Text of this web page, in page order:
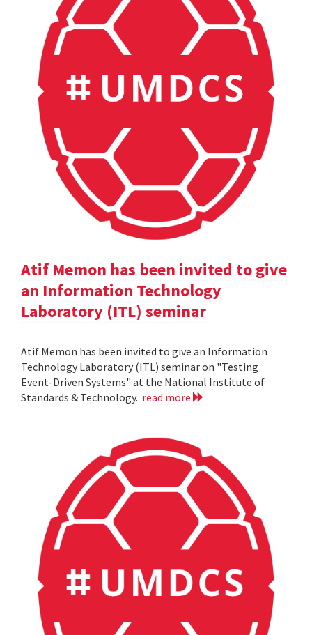
Atif Memon has been invited to give
an Information Technology
Laboratory (ITL) seminar
Atif Memon has been invited to give an Information
Technology Laboratory (ITL) seminar on "Testing
Event-Driven Systems" at the National Institute of
Standards & Technology. read more